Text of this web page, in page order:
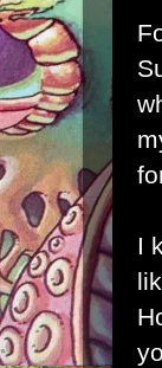
I